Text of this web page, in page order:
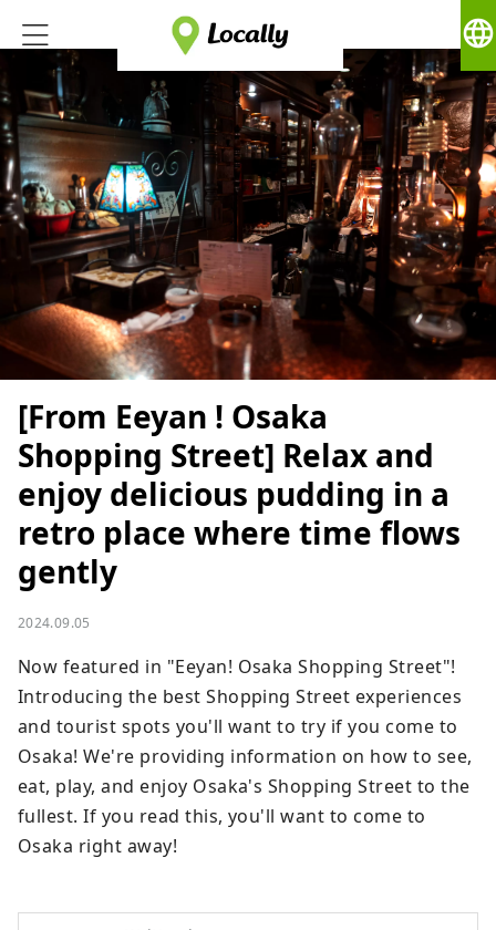
language
[From Eeyan ! Osaka
Shopping Street] Relax and
enjoy delicious pudding in a
retro place where time flows
gently
2024.09.05
Now featured in "Eeyan! Osaka Shopping Street"!
Introducing the best Shopping Street experiences
and tourist spots you'll want to try if you come to
Osaka! We're providing information on how to see,
eat, play, and enjoy Osaka's Shopping Street to the
fullest. If you read this, you'll want to come to
Osaka right away!